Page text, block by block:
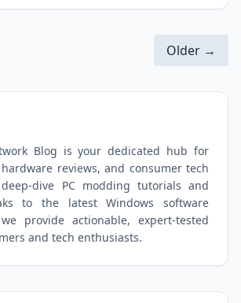
Older →
Blog is your dedicated hub for
reviews, and consumer tech
dive PC modding tutorials and
to the latest Windows software
provide actionable, expert-tested
and tech enthusiasts.